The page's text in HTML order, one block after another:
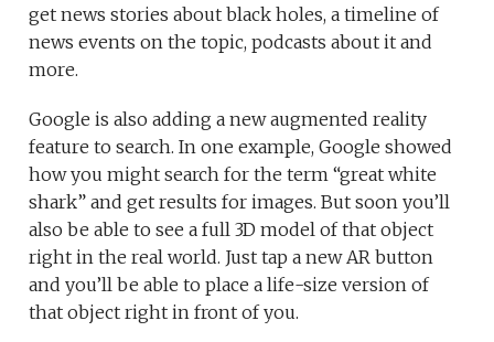
get news stories about black holes, a timeline of
news events on the topic, podcasts about it and
more.
Google is also adding a new augmented reality
feature to search. In one example, Google showed
how you might search for the term “great white
shark” and get results for images. But soon you’ll
also be able to see a full 3D model of that object
right in the real world. Just tap a new AR button
and you’ll be able to place a life-size version of
that object right in front of you.